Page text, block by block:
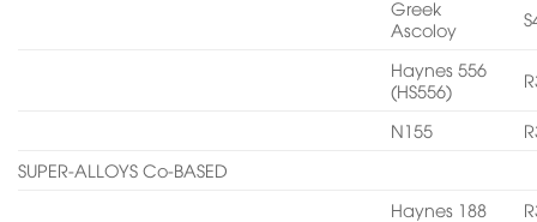
Greek
Ascoloy
Haynes 556
(HS556)
N155
SUPER-ALLOYS Co-BASED
Haynes 188